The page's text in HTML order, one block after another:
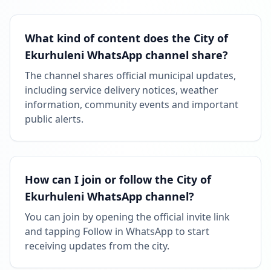
FOLLOWERS INCREASED: +7.1K
10:06 AM
Reached 118.7K followers
What kind of content does the City of
Ekurhuleni WhatsApp channel share?
The channel shares official municipal updates,
including service delivery notices, weather
information, community events and important
public alerts.
How can I join or follow the City of
Ekurhuleni WhatsApp channel?
You can join by opening the official invite link
and tapping Follow in WhatsApp to start
receiving updates from the city.